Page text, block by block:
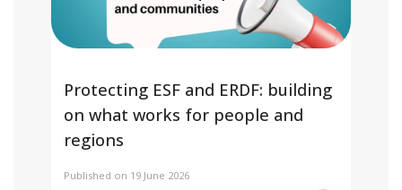
Protecting ESF and ERDF: building
on what works for people and
regions
Published on 19 June 2026